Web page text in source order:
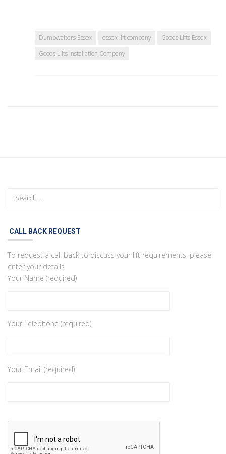
Dumbwaiters Essex essex lift company
Goods Lifts Essex
Goods Lifts Installation Company
CALL BACK REQUEST
To request a call back to discuss your lift requirements, please
enter your details
Your Name (required)
Your Telephone (required)
Your Email (required)